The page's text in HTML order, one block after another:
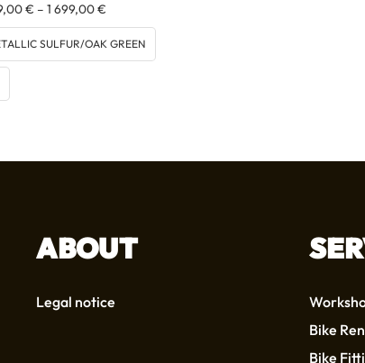
€ – 1 699,00€
range:
1
399,00 €
SULFUR/OAK GREEN
ABOUT
Legal notice
Bike
Bike